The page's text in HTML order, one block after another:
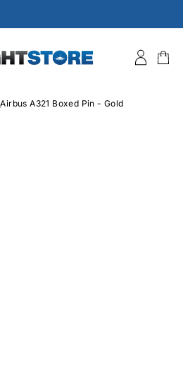
Airbus A321 Boxed Pin - Gold